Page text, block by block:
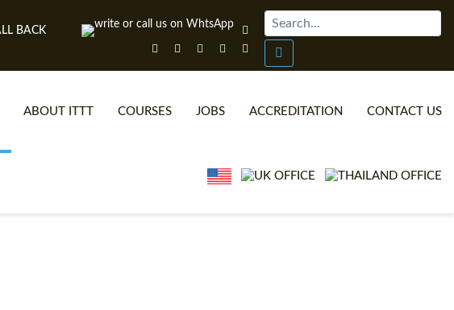
BACK
ABOUT ITTT
TEFL VIDEOS
COURSES
ONLINE TEFL CERTIFICATE COURSES
JOBS ACCREDITATION CONTACT US